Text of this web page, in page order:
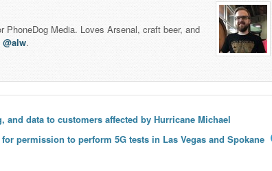
PhoneDog Media. Loves Arsenal, craft beer, and
@alw.
data to customers affected by Hurricane Michael
for permission to perform 5G tests in Las Vegas and Spokane